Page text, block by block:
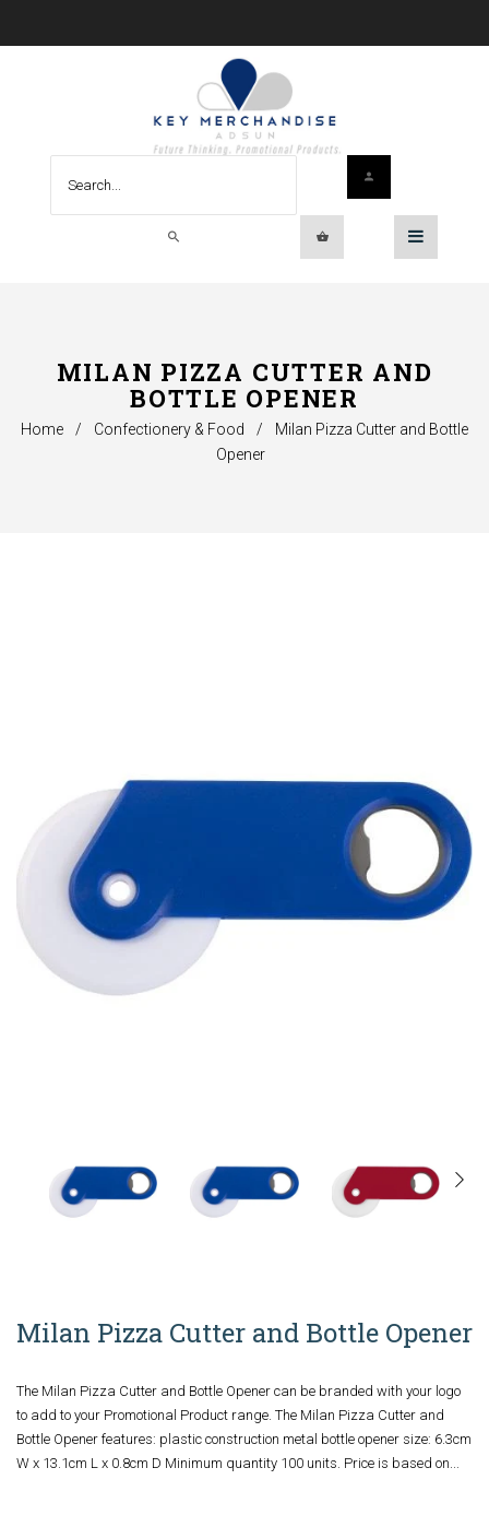
MILAN PIZZA CUTTER AND
BOTTLE OPENER
Home / Confectionery & Food /
Milan Pizza Cutter and Bottle
Opener
Milan Pizza Cutter and Bottle Opener
The Milan Pizza Cutter and Bottle Opener can be branded with your logo
to add to your Promotional Product range. The Milan Pizza Cutter and
Bottle Opener features: plastic construction metal bottle opener size: 6.3cm
W x 13.1cm L x 0.8cm D Minimum quantity 100 units. Price is based on...